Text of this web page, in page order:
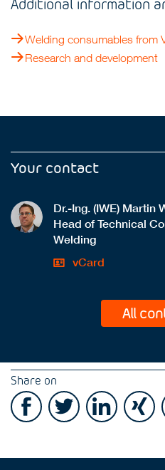
Welding consumables from
Research and development
Your contact
Dr.-Ing. (IWE) Martin
Head of Technical
Welding
vCard
All
Share on